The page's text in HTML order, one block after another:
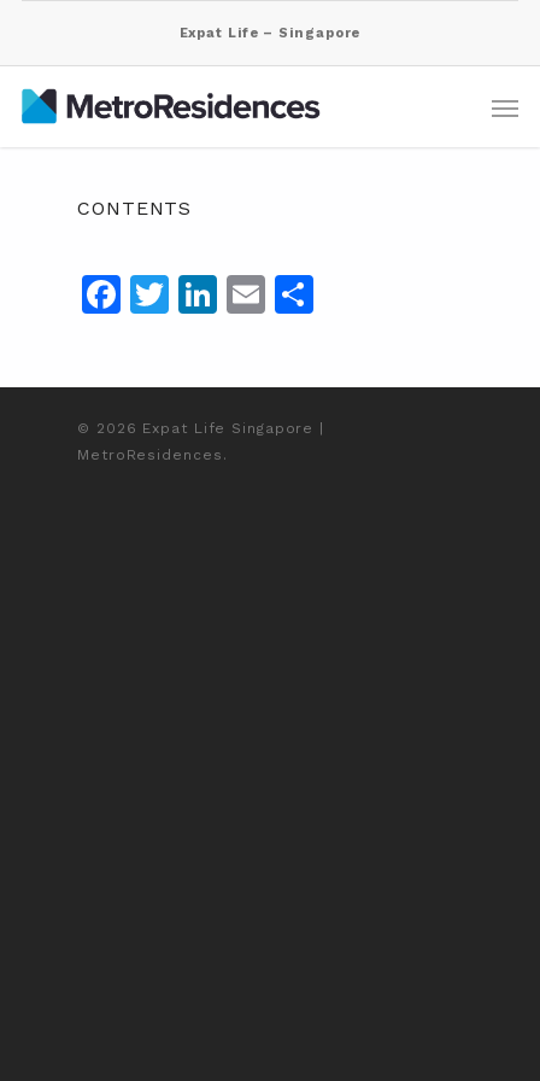
Expat Life – Singapore
CONTENTS
Facebook
Twitter
LinkedIn
Email
© 2026 Expat Life Singapore |
MetroResidences.